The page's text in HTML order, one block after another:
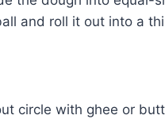
and roll it out into a
circle with ghee or